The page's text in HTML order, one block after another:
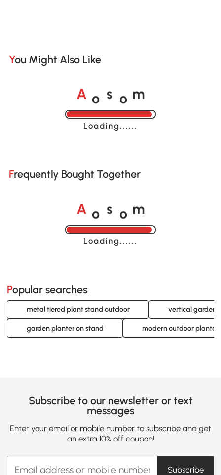
You Might Also Like
A o s o m
Loading......
Frequently Bought Together
A o s o m
Loading......
Popular searches
metal tiered plant stand outdoor vertical garden
garden planter on stand modern outdoor planters
Subscribe to our newsletter or text
messages
Enter your email or mobile number to subscribe and get
an extra 10% off coupon!
Subscribe